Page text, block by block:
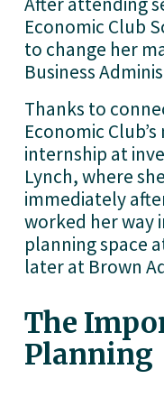
Economic Club
to change her
Business
Thanks to
Economic
internship at
Lynch, where
immediately
worked her way
planning space
later at Brown
The
Planning